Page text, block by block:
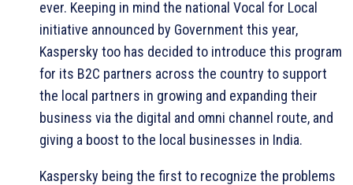
ever. Keeping in mind the national Vocal for Local
initiative announced by Government this year,
Kaspersky too has decided to introduce this program
for its B2C partners across the country to support
the local partners in growing and expanding their
business via the digital and omni channel route, and
giving a boost to the local businesses in India.
Kaspersky being the first to recognize the problems